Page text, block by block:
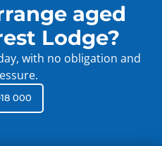
aged
Lodge?
with no obligation and
000